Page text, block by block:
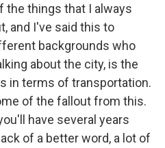
the things that I always
and I've said this to
backgrounds who
about the city, is the
in terms of transportation.
of the fallout from this.
have several years
of a better word, a lot of